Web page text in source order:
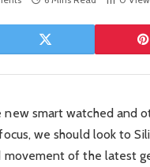
new smart watched and
we should look to
of the latest